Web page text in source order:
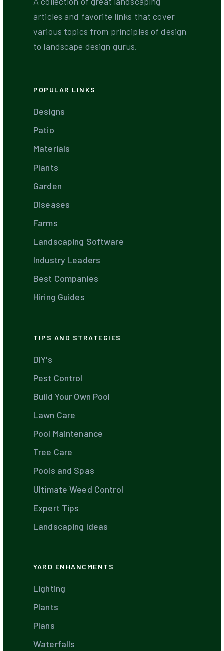
articles and favorite links that cover
various topics from principles of design
to landscape design gurus.
POPULAR LINKS
Designs
Patio
Materials
Plants
Garden
Diseases
Farms
Landscaping Software
Industry Leaders
Best Companies
Hiring Guides
TIPS AND STRATEGIES
DIY's
Pest Control
Build Your Own Pool
Lawn Care
Pool Maintenance
Tree Care
Pools and Spas
Ultimate Weed Control
Expert Tips
Landscaping Ideas
YARD ENHANCMENTS
Lighting
Plants
Plans
Waterfalls